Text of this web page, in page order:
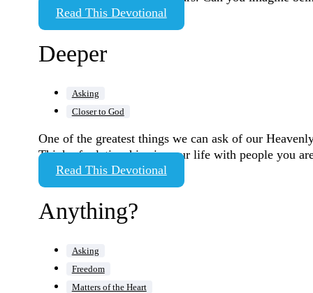
Read This Devotional
Deeper
Asking
Closer to God
One of the greatest things we can ask of our
Think of relationships in your life with people you
Read This Devotional
Anything?
Asking
Freedom
Matters of the Heart